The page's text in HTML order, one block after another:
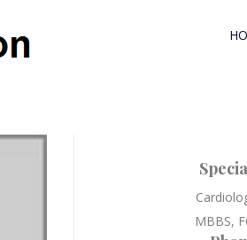
MBBS,